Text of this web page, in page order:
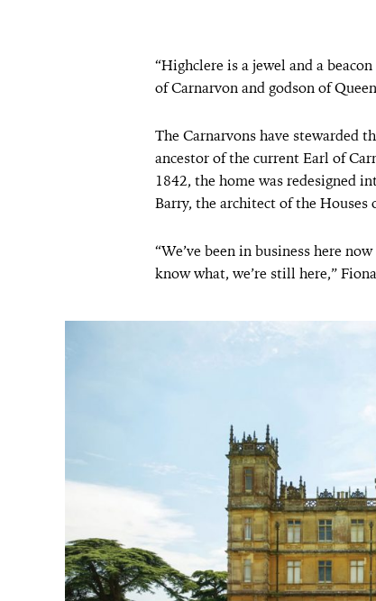
“Highclere is a jewel and a
of Carnarvon and godson of
The Carnarvons have stewarded
ancestor of the current Earl of
1842, the home was redesigned
Barry, the architect of the Houses
“We’ve been in business here
know what, we’re still here,”